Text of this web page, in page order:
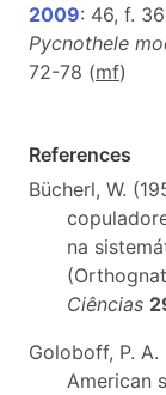
2009: 46, f.
Pycnothele
72-78 (mf)
References
Bücherl, W.
na
Ciências
Goloboff, P.
American